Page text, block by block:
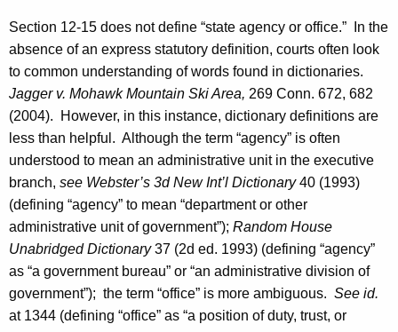
e
r
a
l
o
f
C
o
n
n
Section 12-15 does not define “state agency or office.” In the
absence of an express statutory definition, courts often look
to common understanding of words found in dictionaries.
Jagger v. Mohawk Mountain Ski Area, 269 Conn. 672, 682
(2004). However, in this instance, dictionary definitions are
less than helpful. Although the term “agency” is often
understood to mean an administrative unit in the executive
branch, see Webster’s 3d New Int’l Dictionary40 (1993)
(defining “agency” to mean “department or other
administrative unit of government”); Random House
Unabridged Dictionary37 (2d ed. 1993) (defining “agency”
as “a government bureau” or “an administrative division of
government”); the term “office” is more ambiguous. See id.
at 1344 (defining “office” as “a position of duty, trust, or